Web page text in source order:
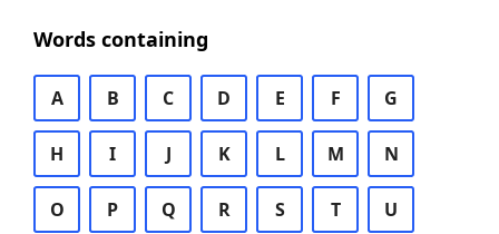
Words containing
A B C D E F G
H I J K L M N
O P Q R S T U